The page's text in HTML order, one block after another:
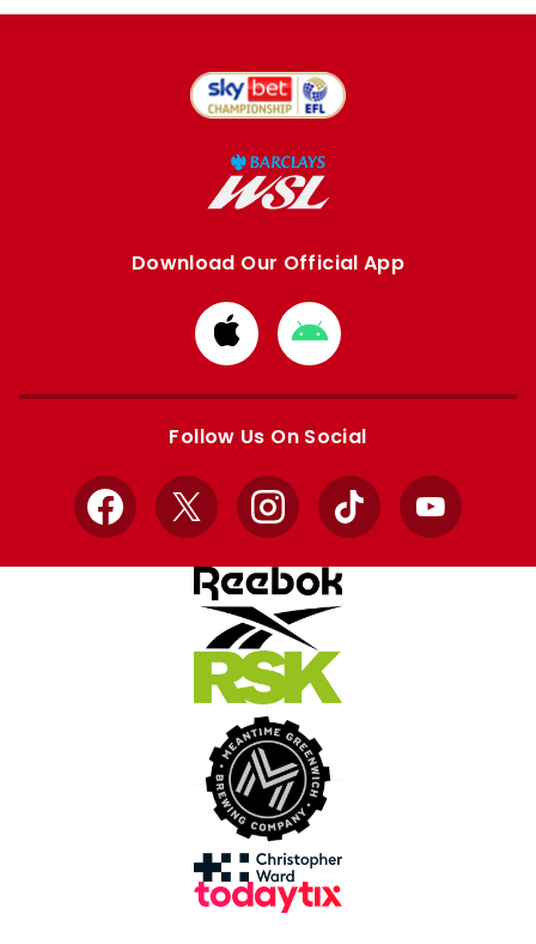
Download Our Official App
Download
from
Apple
Download
from
Google
Follow Us On Social
Facebook
X InstagramTikTok YouTube